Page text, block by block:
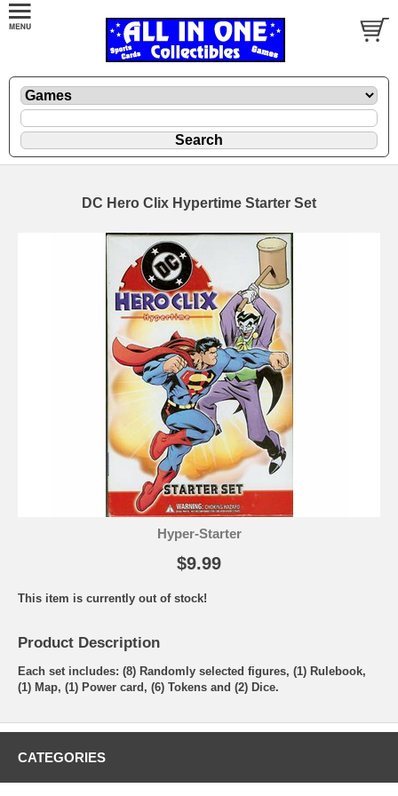
DC Hero Clix Hypertime Starter Set
Hyper-Starter
$9.99
This item is currently out of stock!
Product Description
Each set includes: (8) Randomly selected figures, (1) Rulebook,
(1) Map, (1) Power card, (6) Tokens and (2) Dice.
CATEGORIES